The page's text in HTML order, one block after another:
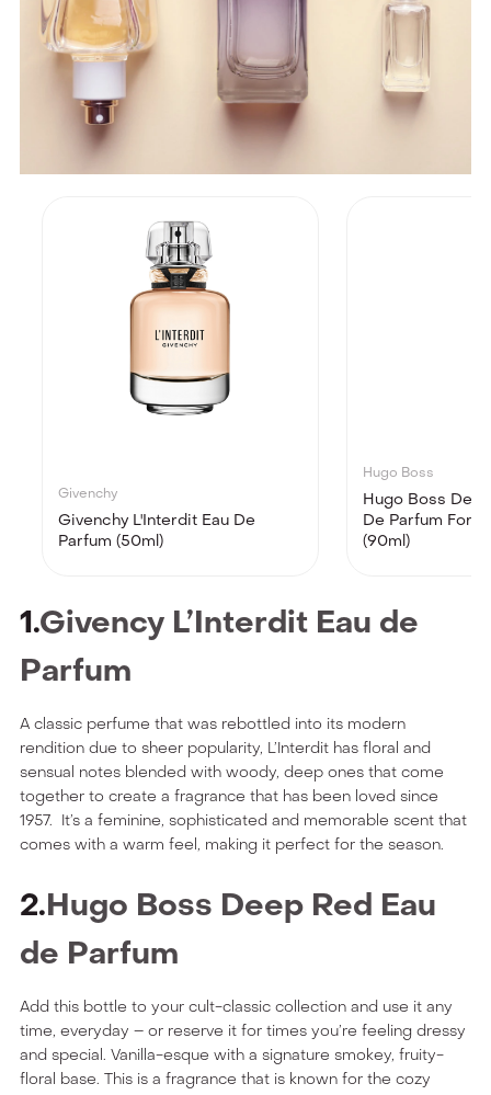
Givenchy
Givenchy L'Interdit Eau De
Parfum (50ml)
Hugo Boss
Hugo Boss
De Parfum For
(90ml)
1.Givency L’Interdit Eau de
Parfum
A classic perfume that was rebottled into its modern
rendition due to sheer popularity, L’Interdit has floral and
sensual notes blended with woody, deep ones that come
together to create a fragrance that has been loved since
1957. It’s a feminine, sophisticated and memorable scent that
comes with a warm feel, making it perfect for the season.
2.Hugo Boss Deep Red Eau
de Parfum
Add this bottle to your cult-classic collection and use it any
time, everyday – or reserve it for times you’re feeling dressy
and special. Vanilla-esque with a signature smokey, fruity-
floral base. This is a fragrance that is known for the cozy